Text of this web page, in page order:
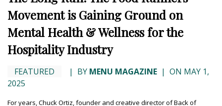
Movement is Gaining Ground on
Mental Health & Wellness for the
Hospitality Industry
FEATURED | BY MENU MAGAZINE | ON MAY 1,
2025
For years, Chuck Ortiz, founder and creative director of Back of